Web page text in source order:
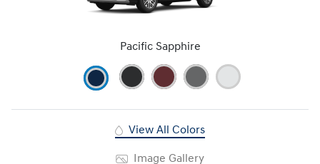
Pacific Sapphire
View All Colors
Image Gallery